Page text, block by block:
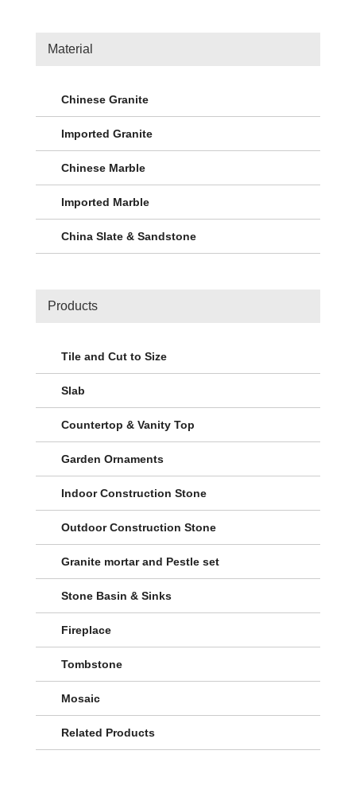
Material
Chinese Granite
Imported Granite
Chinese Marble
Imported Marble
China Slate & Sandstone
Products
Tile and Cut to Size
Slab
Countertop & Vanity Top
Garden Ornaments
Indoor Construction Stone
Outdoor Construction Stone
Granite mortar and Pestle set
Stone Basin & Sinks
Fireplace
Tombstone
Mosaic
Related Products